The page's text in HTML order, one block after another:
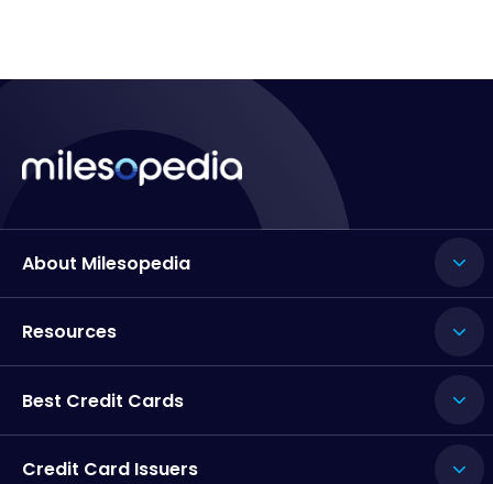
About Milesopedia
Resources
Best Credit Cards
Credit Card Issuers